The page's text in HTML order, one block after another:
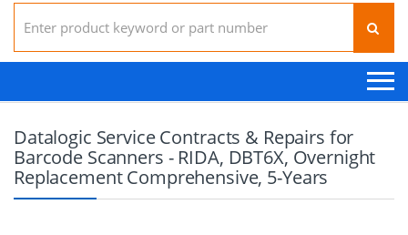
Search for:
Datalogic Service Contracts & Repairs for
Barcode Scanners - RIDA, DBT6X, Overnight
Replacement Comprehensive, 5-Years